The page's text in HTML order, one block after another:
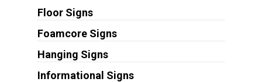
Floor Signs
Foamcore Signs
Hanging Signs
Informational Signs